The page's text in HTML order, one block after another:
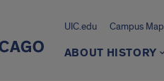
UIC.edu Campus Map
ABOUT HISTORY